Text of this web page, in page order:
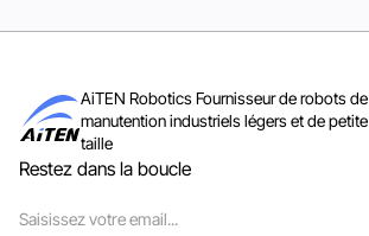
AiTEN Robotics Fournisseur de robots de
manutention industriels légers et de petite
taille
Restez dans la boucle